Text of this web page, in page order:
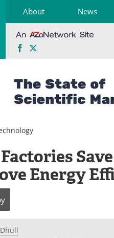
About News
Facebook
X
Energy